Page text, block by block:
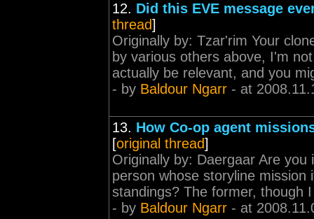
12. Did this EVE message
thread]
Originally by: Tzar'rim Your
by various others above, I'm
actually be relevant, and you
- by Baldour Ngarr - at
13. How Co-op agent
[original thread]
Originally by: Daergaar Are
person whose storyline
standings? The former, though
- by Baldour Ngarr - at